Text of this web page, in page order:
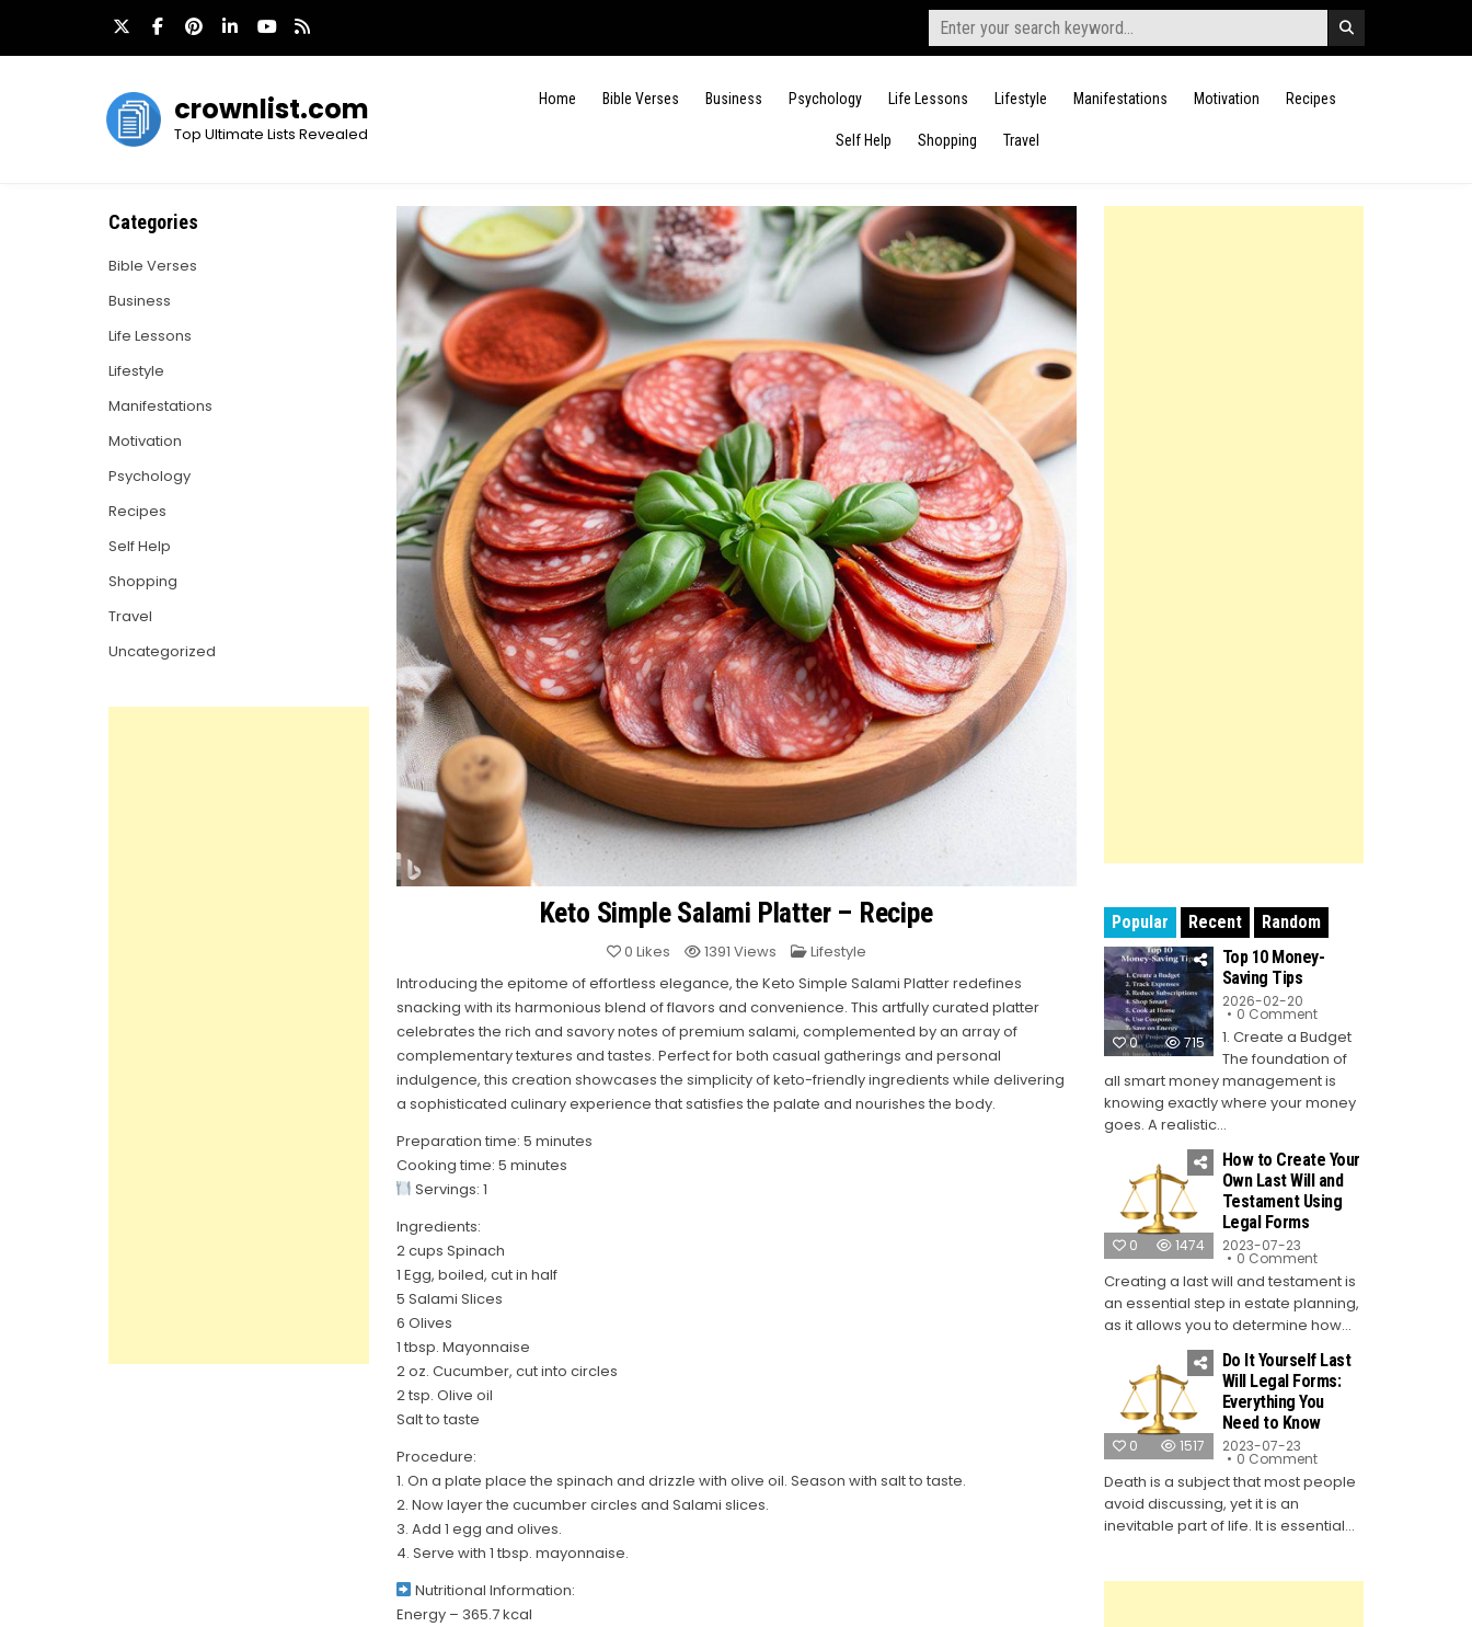
content
Search
for:
crownlist.com
Top Ultimate Lists Revealed
Home Bible Verses Business Psychology Life Lessons Lifestyle Manifestations Motivation Recipes
Self Help Shopping Travel
Keto Simple Salami Platter – Recipe
0 Likes 1391 Views Posted
Lifestyle
Introducing the epitome of effortless elegance, the Keto Simple Salami Platter redefines
snacking with its harmonious blend of flavors and convenience. This artfully curated platter
celebrates the rich and savory notes of premium salami, complemented by an array of
complementary textures and tastes. Perfect for both casual gatherings and personal
indulgence, this creation showcases the simplicity of keto-friendly ingredients while delivering
a sophisticated culinary experience that satisfies the palate and nourishes the body.
Preparation time: 5 minutes
Cooking time: 5 minutes
Servings: 1
Ingredients:
2 cups Spinach
1 Egg, boiled, cut in half
5 Salami Slices
6 Olives
1 tbsp. Mayonnaise
2 oz. Cucumber, cut into circles
2 tsp. Olive oil
Salt to taste
Procedure:
1. On a plate place the spinach and drizzle with olive oil. Season with salt to taste.
2. Now layer the cucumber circles and Salami slices.
3. Add 1 egg and olives.
4. Serve with 1 tbsp. mayonnaise.
Nutritional Information:
Energy – 365.7 kcal
Popular Recent Random
0 715
Top 10 Money-
Saving Tips
2026-02-20
0 Commenton
10
Money-
Saving
Tips
1. Create a Budget
The foundation of
all smart money management is
knowing exactly where your money
goes. A realistic...
0 1474
How to Create Your
Own Last Will and
Testament Using
Legal Forms
2023-07-23
0 Commenton
to
Create
Your
Own
Last
Will
and
Testament
Using
Legal
Forms
Creating a last will and testament is
an essential step in estate planning,
as it allows you to determine how...
0 1517
Do It Yourself Last
Will Legal Forms:
Everything You
Need to Know
2023-07-23
0 Commenton
It
Will
Legal
Death is a subject that most people
avoid discussing, yet it is an
inevitable part of life. It is essential...
Categories
Bible Verses
Business
Life Lessons
Lifestyle
Manifestations
Motivation
Psychology
Recipes
Self Help
Shopping
Travel
Uncategorized